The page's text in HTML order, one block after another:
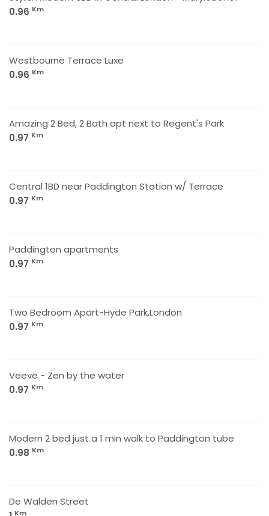
0.96 Km
Westbourne Terrace Luxe
0.96 Km
Amazing 2 Bed, 2 Bath apt next to Regent's Park
0.97 Km
Central 1BD near Paddington Station w/ Terrace
0.97 Km
Paddington apartments
0.97 Km
Two Bedroom Apart-Hyde Park,London
0.97 Km
Veeve - Zen by the water
0.97 Km
Modern 2 bed just a 1 min walk to Paddington tube
0.98 Km
De Walden Street
Km